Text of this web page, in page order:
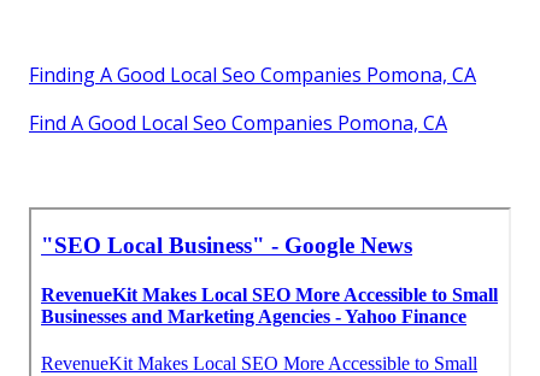
Finding A Good Local Seo Companies Pomona, CA
Find A Good Local Seo Companies Pomona, CA